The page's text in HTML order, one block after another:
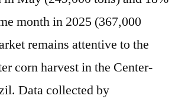
month in 2025 (367,000
remains attentive to the
corn harvest in the Center-
Data collected by